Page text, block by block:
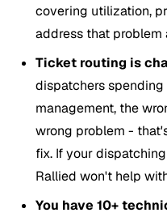
covering utilization,
address that problem
Ticket routing is
dispatchers
management, the
wrong problem -
fix. If your
Rallied won't help
You have 10+